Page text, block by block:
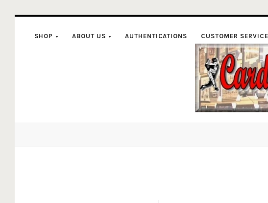
SHOP ABOUT US AUTHENTICATIONS CUSTOMER SERVICE